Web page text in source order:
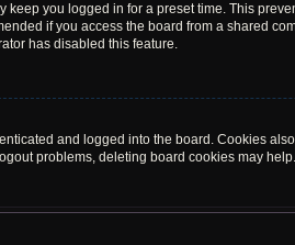
keep you logged in for a preset time. This
if you access the board from a shared
has disabled this feature.
and logged into the board. Cookies
problems, deleting board cookies may help.